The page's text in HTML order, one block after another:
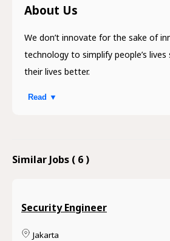
About Us
We don’t innovate for the sake of
technology to simplify people’s
their lives better.
Read ▼
Similar Jobs ( 6 )
Security Engineer
Jakarta